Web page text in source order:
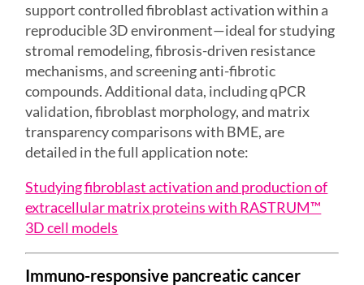
support controlled fibroblast activation within a
reproducible 3D environment—ideal for studying
stromal remodeling, fibrosis-driven resistance
mechanisms, and screening anti-fibrotic
compounds. Additional data, including qPCR
validation, fibroblast morphology, and matrix
transparency comparisons with BME, are
detailed in the full application note:
Studying fibroblast activation and production of
extracellular matrix proteins with RASTRUM™
3D cell models
Immuno-responsive pancreatic cancer